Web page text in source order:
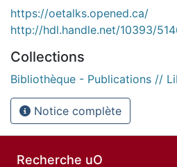
https://oetalks.opened.ca/
http://hdl.handle.net/10393/
Collections
Bibliothèque - Publications //
Notice complète
Recherche uO